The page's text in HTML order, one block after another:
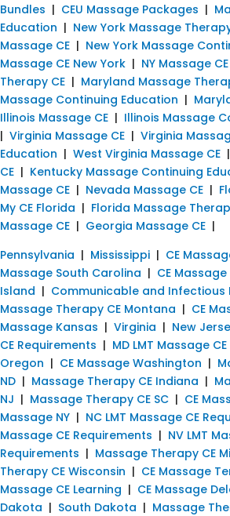
Bundles | CEU Massage Packages |
Education | New York Massage
Massage CE | New York Massage
Massage CE New York | NY Massage CE
Therapy CE | Maryland Massage
Massage Continuing Education |
Illinois Massage CE | Illinois Massage
| Virginia Massage CE | Virginia
Education | West Virginia Massage CE |
CE | Kentucky Massage Continuing
Massage CE | Nevada Massage CE |
My CE Florida | Florida Massage
Massage CE | Georgia Massage CE |
Pennsylvania | Mississippi | CE
Massage South Carolina | CE
Island | Communicable and Infectious
Massage Therapy CE Montana | CE
Massage Kansas | Virginia | New
CE Requirements | MD LMT Massage
Oregon | CE Massage Washington |
ND | Massage Therapy CE Indiana |
NJ | Massage Therapy CE SC | CE
Massage NY | NC LMT Massage CE
Massage CE Requirements | NV LMT
Requirements | Massage Therapy CE
Therapy CE Wisconsin | CE Massage
Massage CE Learning | CE Massage
Dakota | South Dakota | Massage